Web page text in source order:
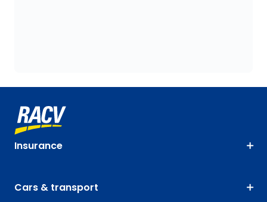
Insurance
Cars & transport